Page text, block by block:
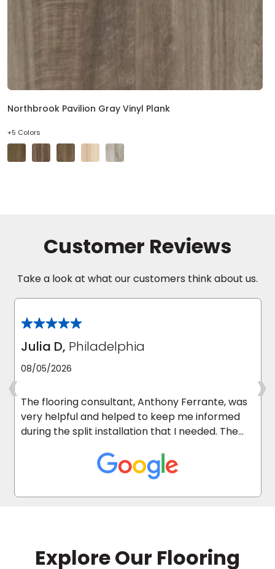
Northbrook Pavilion Gray Vinyl Plank
+5 Colors
Take a look at what our customers think about us.
Julia D, Philadelphia
08/05/2026
The flooring consultant, Anthony Ferrante, was
very helpful and helped to keep me informed
during the split installation that I needed. The
cleaned up after they were done. I’m happy I
used Empire Today.
‹ ›
Explore Our Flooring